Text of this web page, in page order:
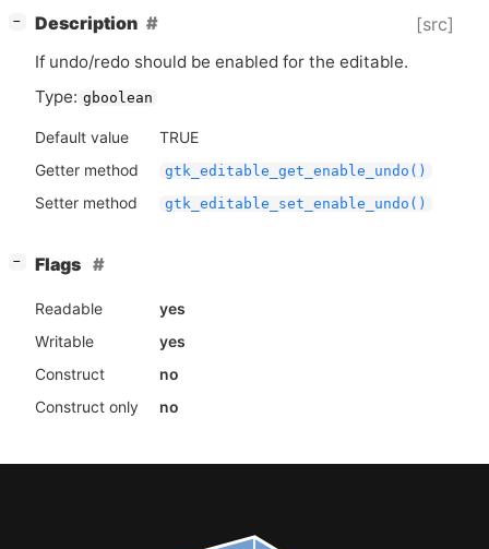
− Description [src]
If undo/redo should be enabled for the editable.
Type: gboolean
Default value
TRUE
Getter method
gtk_editable_get_enable_undo()
Setter method gtk_editable_set_enable_undo()
− Flags
Readable
yes
Writable
yes
Construct
no
Construct only
no